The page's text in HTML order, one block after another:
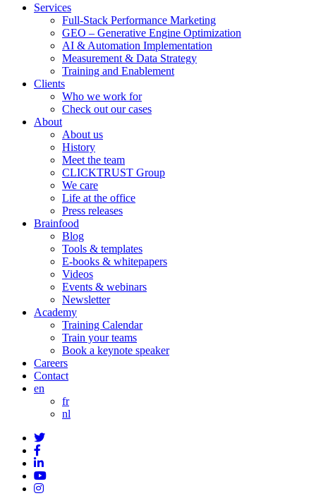
Services
Full-Stack Performance Marketing
GEO – Generative Engine Optimization
AI & Automation Implementation
Measurement & Data Strategy
Training and Enablement
Clients
Who we work for
Check out our cases
About
About us
History
Meet the team
CLICKTRUST Group
We care
Life at the office
Press releases
Brainfood
Blog
Tools & templates
E-books & whitepapers
Videos
Events & webinars
Newsletter
Academy
Training Calendar
Train your teams
Book a keynote speaker
Careers
Contact
en
fr
nl